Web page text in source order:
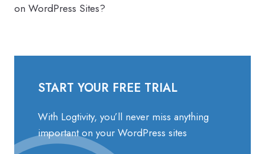
on WordPress Sites?
START YOUR FREE TRIAL
With Logtivity, you’ll never miss anything
important on your WordPress sites